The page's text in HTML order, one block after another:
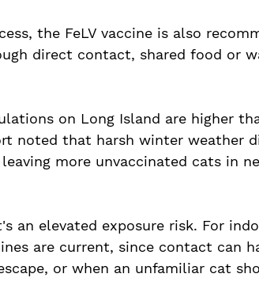
the FeLV vaccine is also
direct contact, shared food or
on Long Island are higher
noted that harsh winter weather
more unvaccinated cats in
an elevated exposure risk. For
are current, since contact can
or when an unfamiliar cat